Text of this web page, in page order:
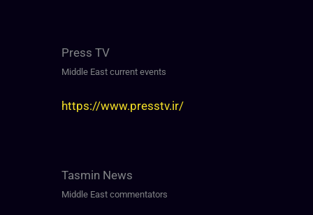
Press TV
Middle East current events
https://www.presstv.ir/
Tasmin News
Middle East commentators